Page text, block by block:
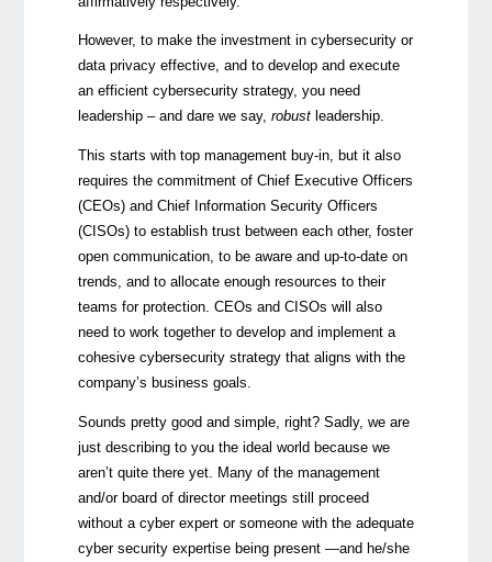
However, to make the investment in cybersecurity or
data privacy effective, and to develop and execute
an efficient cybersecurity strategy, you need
leadership – and dare we say, robust leadership.
This starts with top management buy-in, but it also
requires the commitment of Chief Executive Officers
(CEOs) and Chief Information Security Officers
(CISOs) to establish trust between each other, foster
open communication, to be aware and up-to-date on
trends, and to allocate enough resources to their
teams for protection. CEOs and CISOs will also
need to work together to develop and implement a
cohesive cybersecurity strategy that aligns with the
company’s business goals.
Sounds pretty good and simple, right? Sadly, we are
just describing to you the ideal world because we
aren’t quite there yet. Many of the management
and/or board of director meetings still proceed
without a cyber expert or someone with the adequate
cyber security expertise being present —and he/she